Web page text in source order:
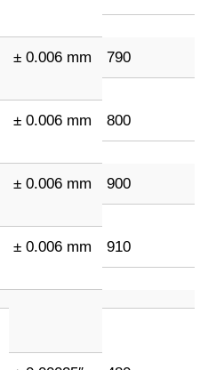
± 0.006 mm 790
± 0.006 mm 800
± 0.006 mm 900
± 0.006 mm 910